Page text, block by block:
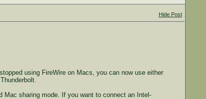
Hide Post
using FireWire on Macs, you can now use either
sharing mode. If you want to connect an Intel-